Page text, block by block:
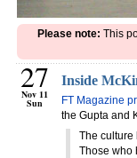
Please note: This
27
Nov 11
Sun
Inside
FT Magazine
the Gupta and
The culture
Those who